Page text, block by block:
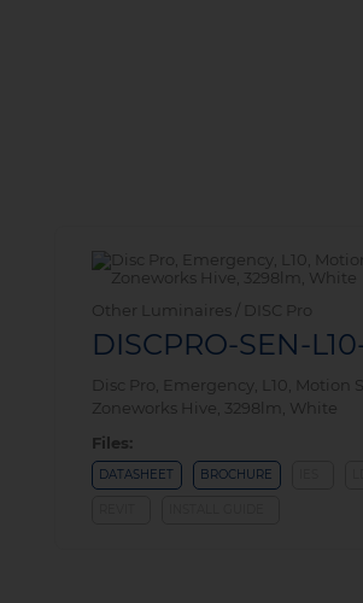
Other Luminaires / DISC Pro
DISCPRO-SEN-
Disc Pro, Emergency, L10, Motion
Zoneworks Hive, 3298lm, White
Files:
DATASHEET BROCHURE